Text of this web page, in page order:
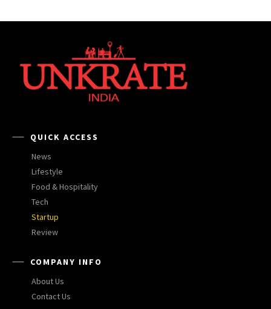
QUICK ACCESS
News
Lifestyle
Food & Hospitality
Tech
Startup
Review
COMPANY INFO
About Us
Contact Us